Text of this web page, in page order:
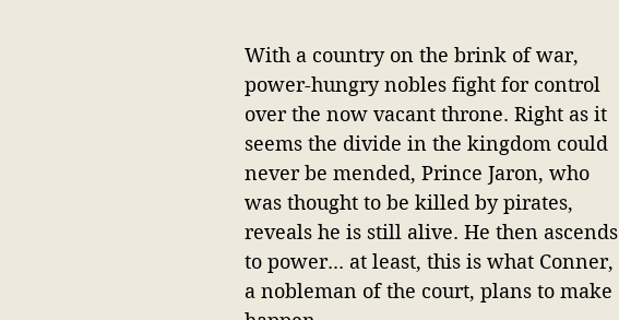
With a country on the brink of war,
power-hungry nobles fight for control
over the now vacant throne. Right as it
seems the divide in the kingdom could
never be mended, Prince Jaron, who
was thought to be killed by pirates,
reveals he is still alive. He then ascends
to power... at least, this is what Conner,
a nobleman of the court, plans to make